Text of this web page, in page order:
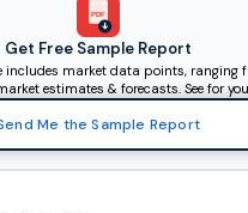
PDF
Get Free Sample Report
includes market data points, ranging
estimates & forecasts. See for
Me the Sample Report